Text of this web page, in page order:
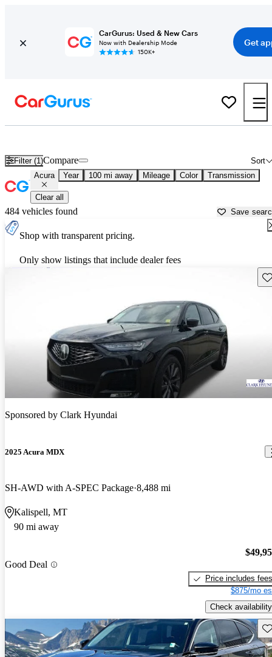
CarGurus: Used & New Cars
Now with Dealership Mode
150K+
Get
Filter (1) Sort
Compare
Acura Year 100 mi away Mileage Color Transmission
Clear all
484 vehicles found Save
Shop with transparent pricing.
Only show listings that include dealer fees
Sponsored by Clark Hyundai
2025 Acura MDX
SH-AWD with A-SPEC Package 8,488 mi
Kalispell, MT
90 mi away
Good Deal
Price includes fees
$875/mo
Check availability